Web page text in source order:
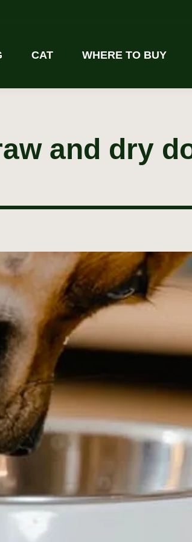
CAT WHERE TO BUY
and dry